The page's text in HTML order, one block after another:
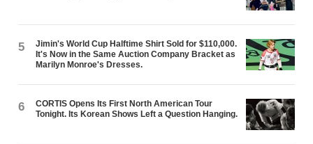
5
Jimin's World Cup Halftime Shirt Sold for $110,000.
It's Now in the Same Auction Company Bracket as
Marilyn Monroe's Dresses.
6
CORTIS Opens Its First North American Tour
Tonight. Its Korean Shows Left a Question Hanging.